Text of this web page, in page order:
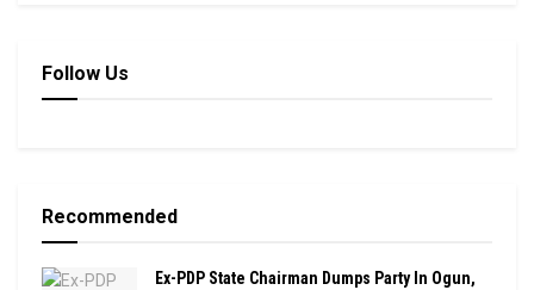
Follow Us
Recommended
Ex-PDP State Chairman Dumps Party In Ogun,